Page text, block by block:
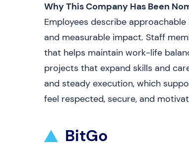
Why This Company Has Been
Employees describe
and measurable impact. Staff
that helps maintain work-life
projects that expand skills and
and steady execution, which
feel respected, secure, and
BitGo